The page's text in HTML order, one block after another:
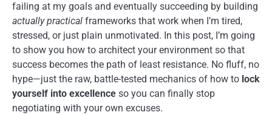
failing at my goals and eventually succeeding by building
actually practical frameworks that work when I’m tired,
stressed, or just plain unmotivated. In this post, I’m going
to show you how to architect your environment so that
success becomes the path of least resistance. No fluff, no
hype—just the raw, battle-tested mechanics of how to lock
yourself into excellence so you can finally stop
negotiating with your own excuses.